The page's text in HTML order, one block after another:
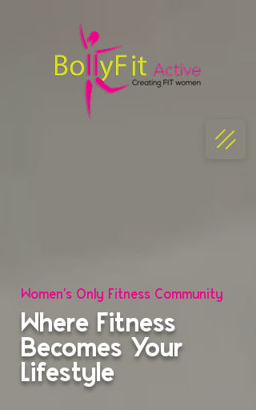
Women's Only Fitness Community
Where Fitness
Becomes Your
Lifestyle